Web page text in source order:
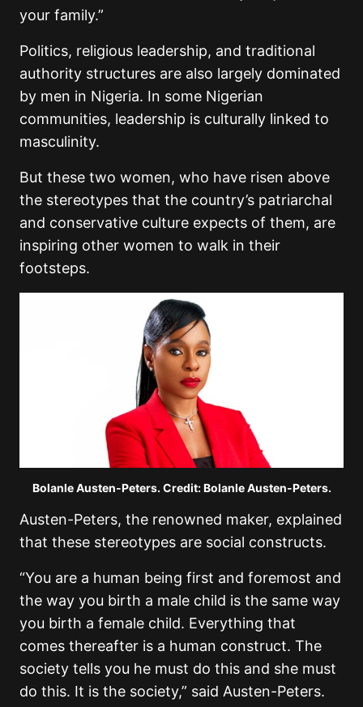
your family.”
Politics, religious leadership, and traditional
authority structures are also largely dominated
by men in Nigeria. In some Nigerian
communities, leadership is culturally linked to
masculinity.
But these two women, who have risen above
the stereotypes that the country’s patriarchal
and conservative culture expects of them, are
inspiring other women to walk in their
footsteps.
Bolanle Austen-Peters. Credit: Bolanle Austen-Peters.
Austen-Peters, the renowned maker, explained
that these stereotypes are social constructs.
“You are a human being first and foremost and
the way you birth a male child is the same way
you birth a female child. Everything that
comes thereafter is a human construct. The
society tells you he must do this and she must
do this. It is the society,” said Austen-Peters.